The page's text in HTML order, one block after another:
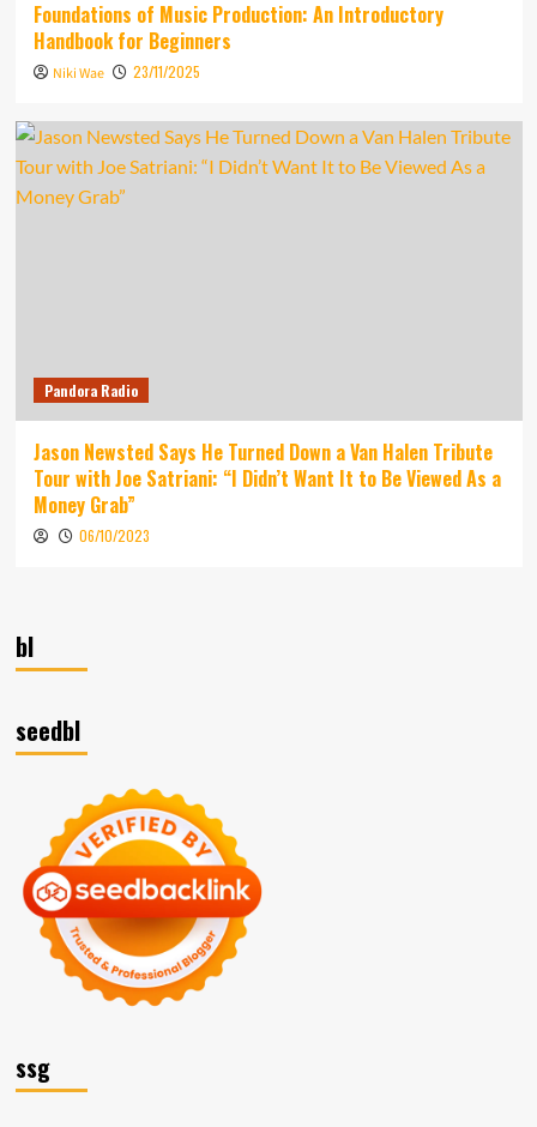
Foundations of Music Production: An Introductory
Handbook for Beginners
Niki Wae 23/11/2025
Pandora Radio
Jason Newsted Says He Turned Down a Van Halen Tribute
Tour with Joe Satriani: “I Didn’t Want It to Be Viewed As a
Money Grab”
06/10/2023
bl
seedbl
ssg